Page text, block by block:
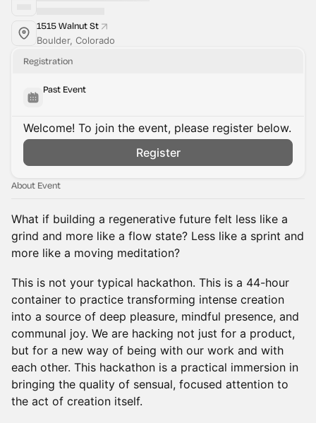
1515 Walnut St
Boulder, Colorado
Registration
Past Event
Welcome! To join the event, please register below.
Register
About Event
What if building a regenerative future felt less like a
grind and more like a flow state? Less like a sprint and
more like a moving meditation?
This is not your typical hackathon. This is a 44-hour
container to practice transforming intense creation
into a source of deep pleasure, mindful presence, and
communal joy. We are hacking not just for a product,
but for a new way of being with our work and with
each other. This hackathon is a practical immersion in
bringing the quality of sensual, focused attention to
the act of creation itself.